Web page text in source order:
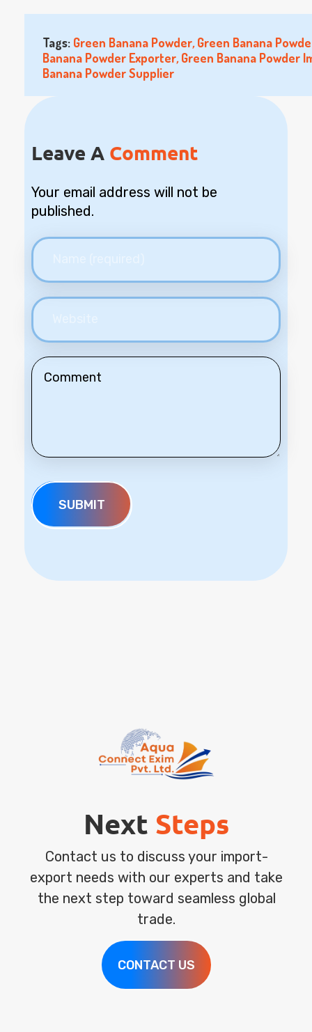
Tags: Green Banana Powder,Green Banana
Banana Powder Exporter,Green Banana Powder
Banana Powder Supplier
Leave A Comment
Your email address will not be
published.
Next Steps
Contact us to discuss your import-
export needs with our experts and take
the next step toward seamless global
trade.
CONTACT US